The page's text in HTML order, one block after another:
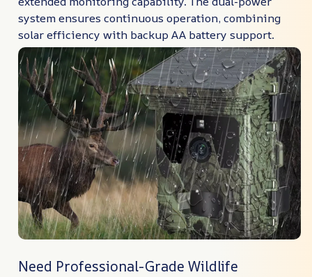
system ensures continuous operation, combining
solar efficiency with backup AA battery support.
Need Professional-Grade Wildlife